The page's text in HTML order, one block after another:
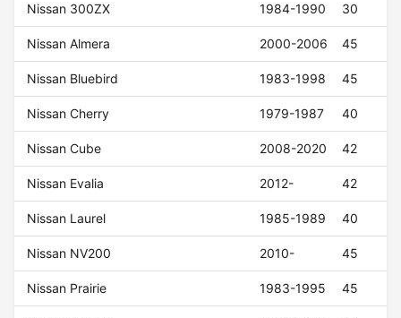
Nissan 300ZX 1984-1990 30
Nissan Almera 2000-2006 45
Nissan Bluebird 1983-1998 45
Nissan Cherry 1979-1987 40
Nissan Cube 2008-2020 42
Nissan Evalia 2012- 42
Nissan Laurel 1985-1989 40
Nissan NV200 2010- 45
Nissan Prairie 1983-1995 45